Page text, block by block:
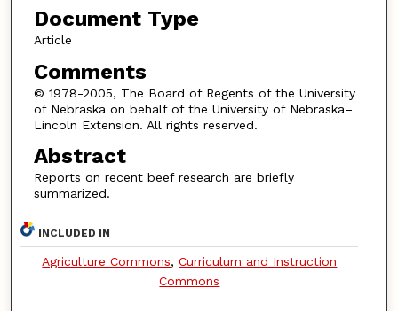
Document Type
Article
Comments
© 1978-2005, The Board of Regents of the University
of Nebraska on behalf of the University of Nebraska–
Lincoln Extension. All rights reserved.
Abstract
Reports on recent beef research are briefly
summarized.
INCLUDED IN
Agriculture Commons,Curriculum and Instruction
Commons